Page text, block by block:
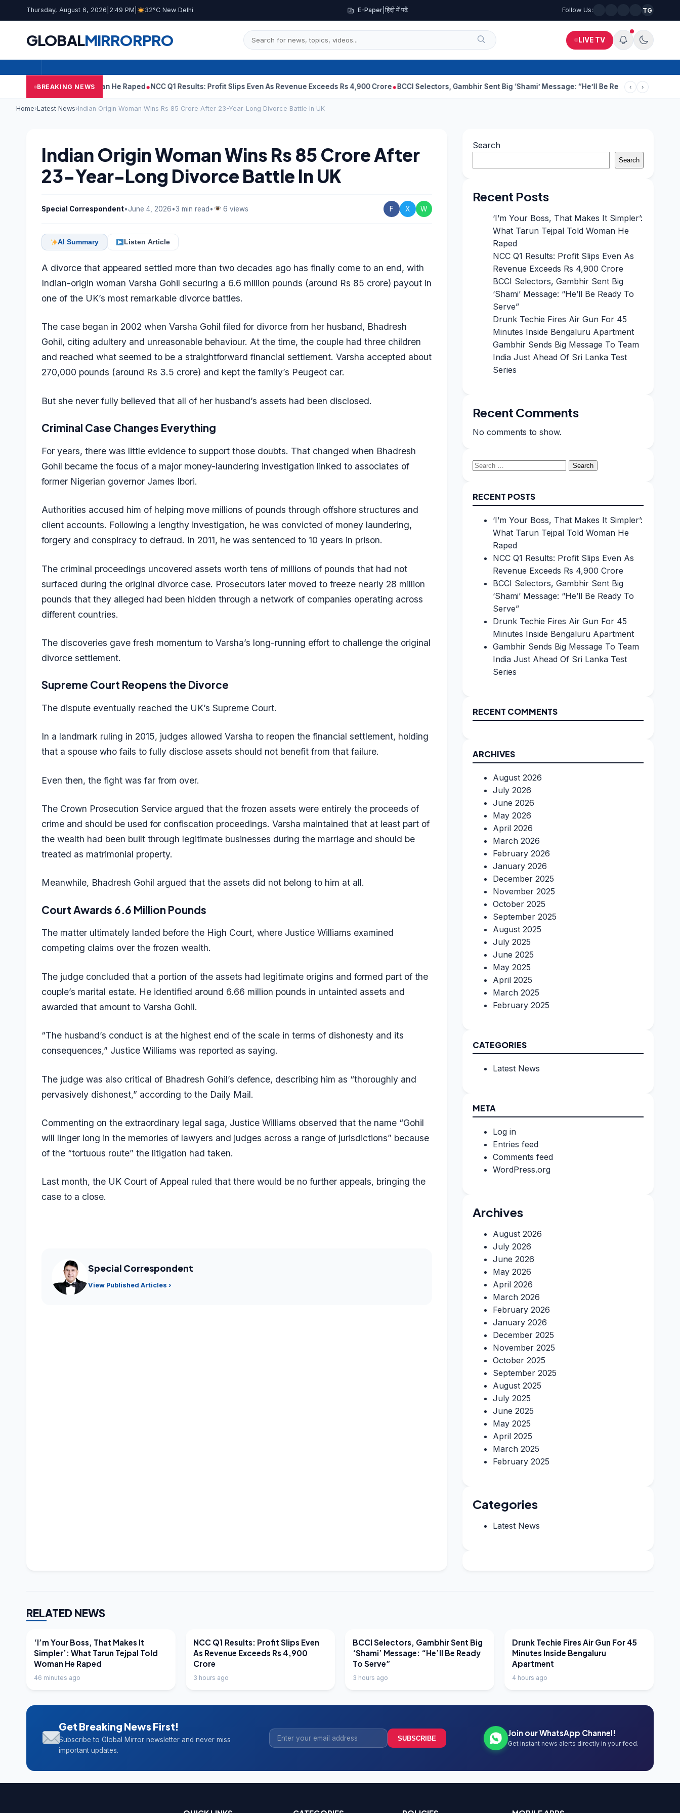
Thursday, August 6, 2026 2:49 PM 32°C New Delhi E-Paper |हिंदी में पढ़ें Follow Us: TG
GLOBALMIRRORPRO LIVE TV
BREAKING NEWS
Tejpal Told Woman He Raped NCC Q1 Results: Profit Slips Even As Revenue Exceeds Rs 4,900 Crore BCCI Selectors, Gambhir Sent Big ‘Shami’ Message: “He’ll Be Ready To Serve” Drunk
‹ ›
Home›Latest News›Indian Origin Woman Wins Rs 85 Crore After 23-Year-Long Divorce Battle In UK
Indian Origin Woman Wins Rs 85 Crore After
23-Year-Long Divorce Battle In UK
Special Correspondent•June 4, 2026•3 min read• 6 views F X W
AI Summary Listen Article
A divorce that appeared settled more than two decades ago has finally come to an end, with
Indian-origin woman Varsha Gohil securing a 6.6 million pounds (around Rs 85 crore) payout in
one of the UK’s most remarkable divorce battles.
The case began in 2002 when Varsha Gohil filed for divorce from her husband, Bhadresh
Gohil, citing adultery and unreasonable behaviour. At the time, the couple had three children
and reached what seemed to be a straightforward financial settlement. Varsha accepted about
270,000 pounds (around Rs 3.5 crore) and kept the family’s Peugeot car.
But she never fully believed that all of her husband’s assets had been disclosed.
Criminal Case Changes Everything
For years, there was little evidence to support those doubts. That changed when Bhadresh
Gohil became the focus of a major money-laundering investigation linked to associates of
former Nigerian governor James Ibori.
Authorities accused him of helping move millions of pounds through offshore structures and
client accounts. Following a lengthy investigation, he was convicted of money laundering,
forgery and conspiracy to defraud. In 2011, he was sentenced to 10 years in prison.
The criminal proceedings uncovered assets worth tens of millions of pounds that had not
surfaced during the original divorce case. Prosecutors later moved to freeze nearly 28 million
pounds that they alleged had been hidden through a network of companies operating across
different countries.
The discoveries gave fresh momentum to Varsha’s long-running effort to challenge the original
divorce settlement.
Supreme Court Reopens the Divorce
The dispute eventually reached the UK’s Supreme Court.
In a landmark ruling in 2015, judges allowed Varsha to reopen the financial settlement, holding
that a spouse who fails to fully disclose assets should not benefit from that failure.
Even then, the fight was far from over.
The Crown Prosecution Service argued that the frozen assets were entirely the proceeds of
crime and should be used for confiscation proceedings. Varsha maintained that at least part of
the wealth had been built through legitimate businesses during the marriage and should be
treated as matrimonial property.
Meanwhile, Bhadresh Gohil argued that the assets did not belong to him at all.
Court Awards 6.6 Million Pounds
The matter ultimately landed before the High Court, where Justice Williams examined
competing claims over the frozen wealth.
The judge concluded that a portion of the assets had legitimate origins and formed part of the
couple’s marital estate. He identified around 6.66 million pounds in untainted assets and
awarded that amount to Varsha Gohil.
“The husband’s conduct is at the highest end of the scale in terms of dishonesty and its
consequences,” Justice Williams was reported as saying.
The judge was also critical of Bhadresh Gohil’s defence, describing him as “thoroughly and
pervasively dishonest,” according to the Daily Mail.
Commenting on the extraordinary legal saga, Justice Williams observed that the name “Gohil
will linger long in the memories of lawyers and judges across a range of jurisdictions” because
of the “tortuous route” the litigation had taken.
Last month, the UK Court of Appeal ruled that there would be no further appeals, bringing the
case to a close.
Special Correspondent
View Published Articles ›
Search
Search
Recent Posts
‘I’m Your Boss, That Makes It Simpler’:
What Tarun Tejpal Told Woman He
Raped
NCC Q1 Results: Profit Slips Even As
Revenue Exceeds Rs 4,900 Crore
BCCI Selectors, Gambhir Sent Big
‘Shami’ Message: “He’ll Be Ready To
Serve”
Drunk Techie Fires Air Gun For 45
Minutes Inside Bengaluru Apartment
Gambhir Sends Big Message To Team
India Just Ahead Of Sri Lanka Test
Series
Recent Comments
No comments to show.
Search
RECENT POSTS
‘I’m Your Boss, That Makes It Simpler’:
What Tarun Tejpal Told Woman He
Raped
NCC Q1 Results: Profit Slips Even As
Revenue Exceeds Rs 4,900 Crore
BCCI Selectors, Gambhir Sent Big
‘Shami’ Message: “He’ll Be Ready To
Serve”
Drunk Techie Fires Air Gun For 45
Minutes Inside Bengaluru Apartment
Gambhir Sends Big Message To Team
India Just Ahead Of Sri Lanka Test
Series
RECENT COMMENTS
ARCHIVES
August 2026
July 2026
June 2026
May 2026
April 2026
March 2026
February 2026
January 2026
December 2025
November 2025
October 2025
September 2025
August 2025
July 2025
June 2025
May 2025
April 2025
March 2025
February 2025
CATEGORIES
Latest News
META
Log in
Entries feed
Comments feed
WordPress.org
Archives
August 2026
July 2026
June 2026
May 2026
April 2026
March 2026
February 2026
January 2026
December 2025
November 2025
October 2025
September 2025
August 2025
July 2025
June 2025
May 2025
April 2025
March 2025
February 2025
Categories
Latest News
RELATED NEWS
LATEST NEWS
‘I’m Your Boss, That Makes It
Simpler’: What Tarun Tejpal Told
Woman He Raped
46 minutes ago
LATEST NEWS
NCC Q1 Results: Profit Slips Even
As Revenue Exceeds Rs 4,900
Crore
3 hours ago
LATEST NEWS
BCCI Selectors, Gambhir Sent Big
‘Shami’ Message: “He’ll Be Ready
To Serve”
3 hours ago
LATEST NEWS
Drunk Techie Fires Air Gun For 45
Minutes Inside Bengaluru
Apartment
4 hours ago
Get Breaking News First!
Subscribe to Global Mirror newsletter and never miss
important updates.
SUBSCRIBE
Join our WhatsApp Channel!
Get instant news alerts directly in your feed.